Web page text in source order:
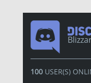
100USER(S)